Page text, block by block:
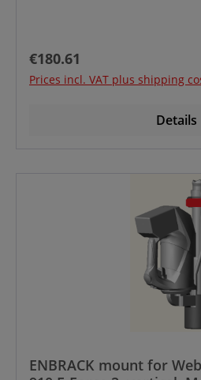
Regular price:
€180.61
Prices incl. VAT plus shipping
Details
ENBRACK mount for